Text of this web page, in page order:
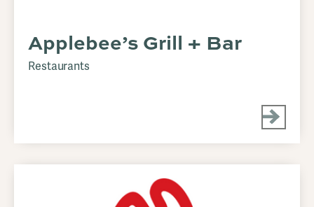
Applebee’s Grill + Bar
Restaurants